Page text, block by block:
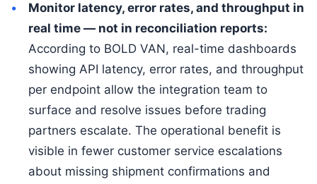
Monitor latency, error rates, and throughput in
real time — not in reconciliation reports:
According to BOLD VAN, real-time dashboards
showing API latency, error rates, and throughput
per endpoint allow the integration team to
surface and resolve issues before trading
partners escalate. The operational benefit is
visible in fewer customer service escalations
about missing shipment confirmations and